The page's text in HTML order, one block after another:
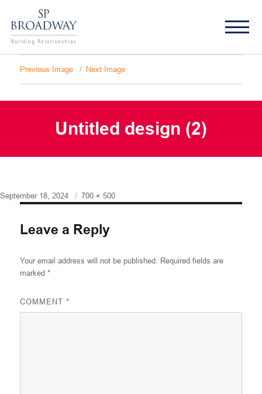
Previous Image Next Image
Untitled design (2)
Posted
September 18, 2024
Full
700 × 500
Leave a Reply
Your email address will not be published. Required fields are
marked*
COMMENT*